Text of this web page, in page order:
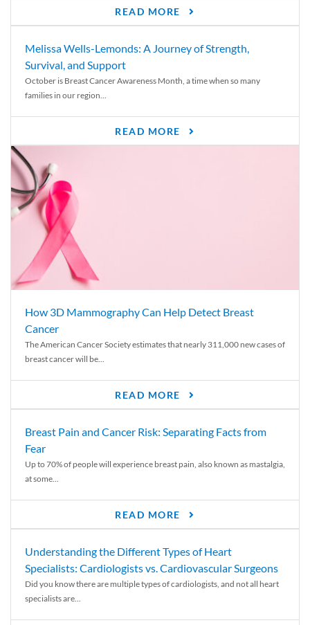
READ MORE
Melissa Wells-Lemonds: A Journey of Strength,
Survival, and Support
October is Breast Cancer Awareness Month, a time when so many
families in our region...
READ MORE
How 3D Mammography Can Help Detect Breast
Cancer
The American Cancer Society estimates that nearly 311,000 new cases of
breast cancer will be...
READ MORE
Breast Pain and Cancer Risk: Separating Facts from
Fear
Up to 70% of people will experience breast pain, also known as mastalgia,
at some...
READ MORE
Understanding the Different Types of Heart
Specialists: Cardiologists vs. Cardiovascular Surgeons
Did you know there are multiple types of cardiologists, and not all heart
specialists are...